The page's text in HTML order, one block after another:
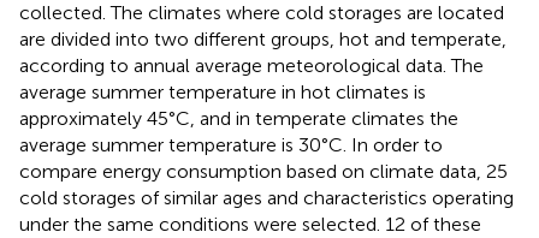
collected. The climates where cold storages are located
are divided into two different groups, hot and temperate,
according to annual average meteorological data. The
average summer temperature in hot climates is
approximately 45°C, and in temperate climates the
average summer temperature is 30°C. In order to
compare energy consumption based on climate data, 25
cold storages of similar ages and characteristics operating
under the same conditions were selected. 12 of these